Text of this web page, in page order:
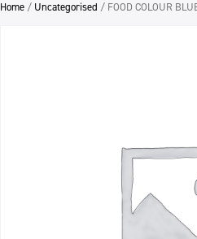
Home / Uncategorised / FOOD COLOUR